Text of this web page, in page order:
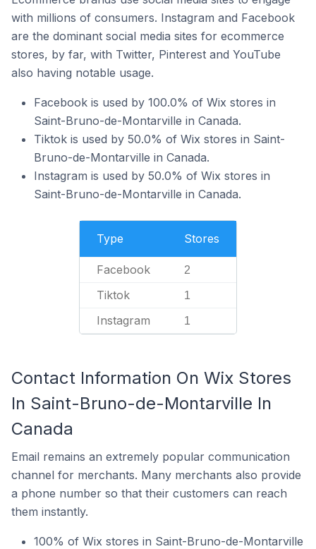
with millions of consumers. Instagram and Facebook
are the dominant social media sites for ecommerce
stores, by far, with Twitter, Pinterest and YouTube
also having notable usage.
Facebook is used by 100.0% of Wix stores in
Saint-Bruno-de-Montarville in Canada.
Tiktok is used by 50.0% of Wix stores in Saint-
Bruno-de-Montarville in Canada.
Instagram is used by 50.0% of Wix stores in
Saint-Bruno-de-Montarville in Canada.
Type Stores
Facebook 2
Tiktok 1
Instagram 1
Contact Information On Wix Stores
In Saint-Bruno-de-Montarville In
Canada
Email remains an extremely popular communication
channel for merchants. Many merchants also provide
a phone number so that their customers can reach
them instantly.
100% of Wix stores in Saint-Bruno-de-Montarville